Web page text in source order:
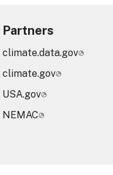
Partners
climate.data.gov
climate.gov
USA.gov
NEMAC